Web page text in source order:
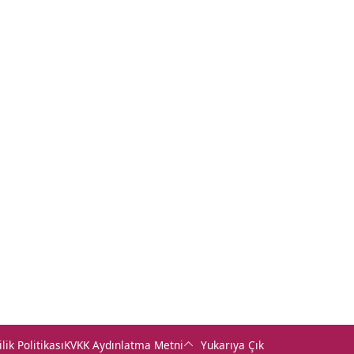
PolitikasıKVKK Aydınlatma Metni Yukarıya Çık